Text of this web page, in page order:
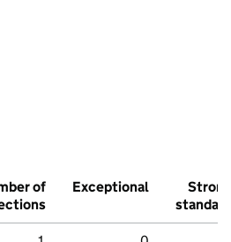
of
Exceptional
Strong
standard